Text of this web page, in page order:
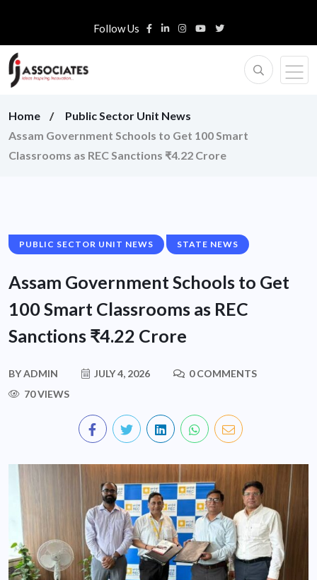
Follow Us
Home
Public Sector Unit News
Assam Government Schools to Get 100 Smart
Classrooms as REC Sanctions ₹4.22 Crore
PUBLIC SECTOR UNIT NEWS STATE NEWS
Assam Government Schools to Get
100 Smart Classrooms as REC
Sanctions ₹4.22 Crore
BYADMIN JULY 4, 2026
0 COMMENTS
70 VIEWS